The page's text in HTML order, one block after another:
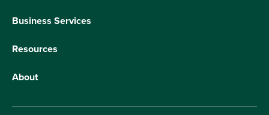
Business Services
Resources
About